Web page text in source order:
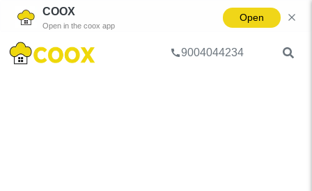
COOX
Open in the coox app
Open
9004044234